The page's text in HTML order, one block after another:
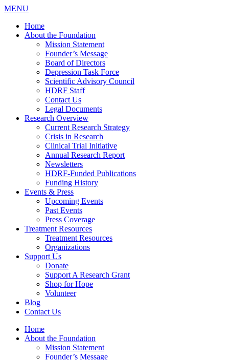
MENU
Home
About the Foundation
Mission Statement
Founder’s Message
Board of Directors
Depression Task Force
Scientific Advisory Council
HDRF Staff
Contact Us
Legal Documents
Research Overview
Current Research Strategy
Crisis in Research
Clinical Trial Initiative
Annual Research Report
Newsletters
HDRF-Funded Publications
Funding History
Events & Press
Upcoming Events
Past Events
Press Coverage
Treatment Resources
Treatment Resources
Organizations
Support Us
Donate
Support A Research Grant
Shop for Hope
Volunteer
Blog
Contact Us
Home
About the Foundation
Mission Statement
Founder’s Message